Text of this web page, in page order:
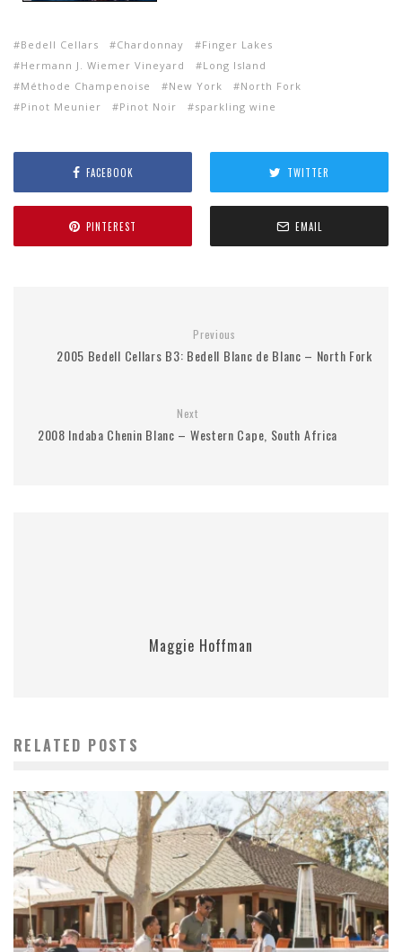
Bedell Cellars Chardonnay
Finger Lakes
Hermann J. Wiemer Vineyard
Long Island
Méthode Champenoise
New York
North Fork
Pinot Meunier
Pinot Noir sparkling wine
FACEBOOK TWITTER
PINTEREST EMAIL
Previous
2005 Bedell Cellars B3: Bedell Blanc de Blanc – North Fork
Next
2008 Indaba Chenin Blanc – Western Cape, South Africa
Maggie Hoffman
RELATED POSTS